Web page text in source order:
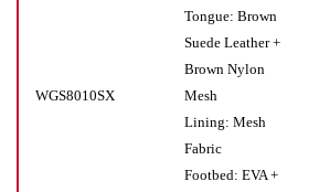
WGS8010SX
Tongue: Brown
Suede Leather +
Brown Nylon
Mesh
Lining: Mesh
Fabric
Footbed: EVA +